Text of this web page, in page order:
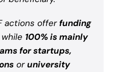
actions offerfunding
while 100% is mainly
for startups,
oruniversity